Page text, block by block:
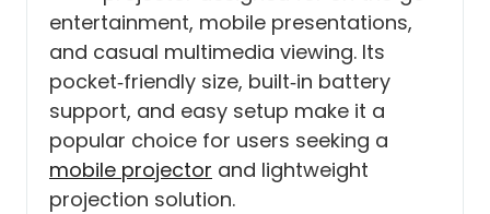
entertainment, mobile presentations,
and casual multimedia viewing. Its
pocket‑friendly size, built‑in battery
support, and easy setup make it a
popular choice for users seeking a
mobile projector and lightweight
projection solution.